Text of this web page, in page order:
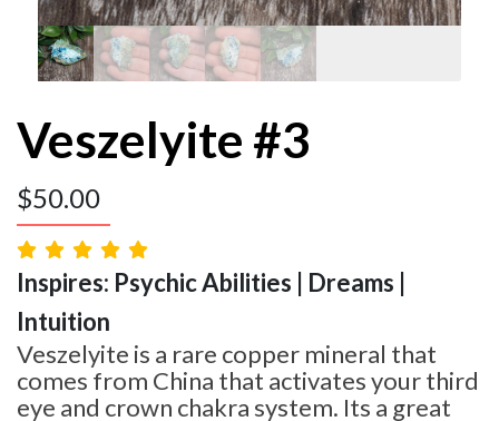
Veszelyite #3
$50.00
Inspires: Psychic Abilities | Dreams |
Intuition
Veszelyite is a rare copper mineral that
comes from China that activates your third
eye and crown chakra system. Its a great